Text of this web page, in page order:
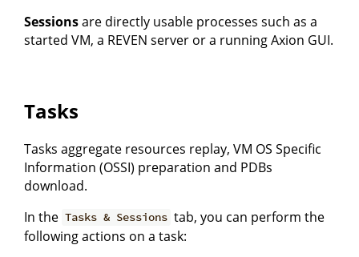
Sessionsare directly usable processes such as a
started VM, a REVEN server or a running Axion GUI.
Tasks
Tasks aggregate resources replay, VM OS Specific
Information (OSSI) preparation and PDBs
download.
In the Tasks & Sessions tab, you can perform the
following actions on a task: